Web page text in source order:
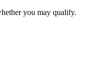
you may qualify.